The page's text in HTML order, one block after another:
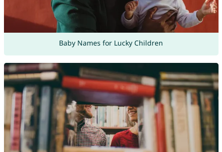
Baby Names for Lucky Children